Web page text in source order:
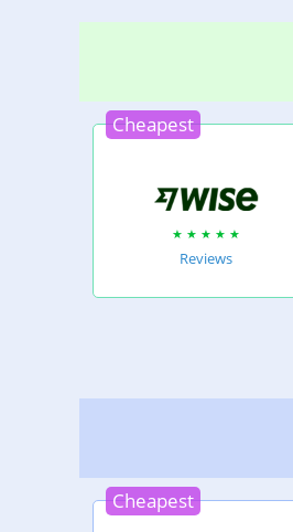
Cheapest
Reviews
Cheapest